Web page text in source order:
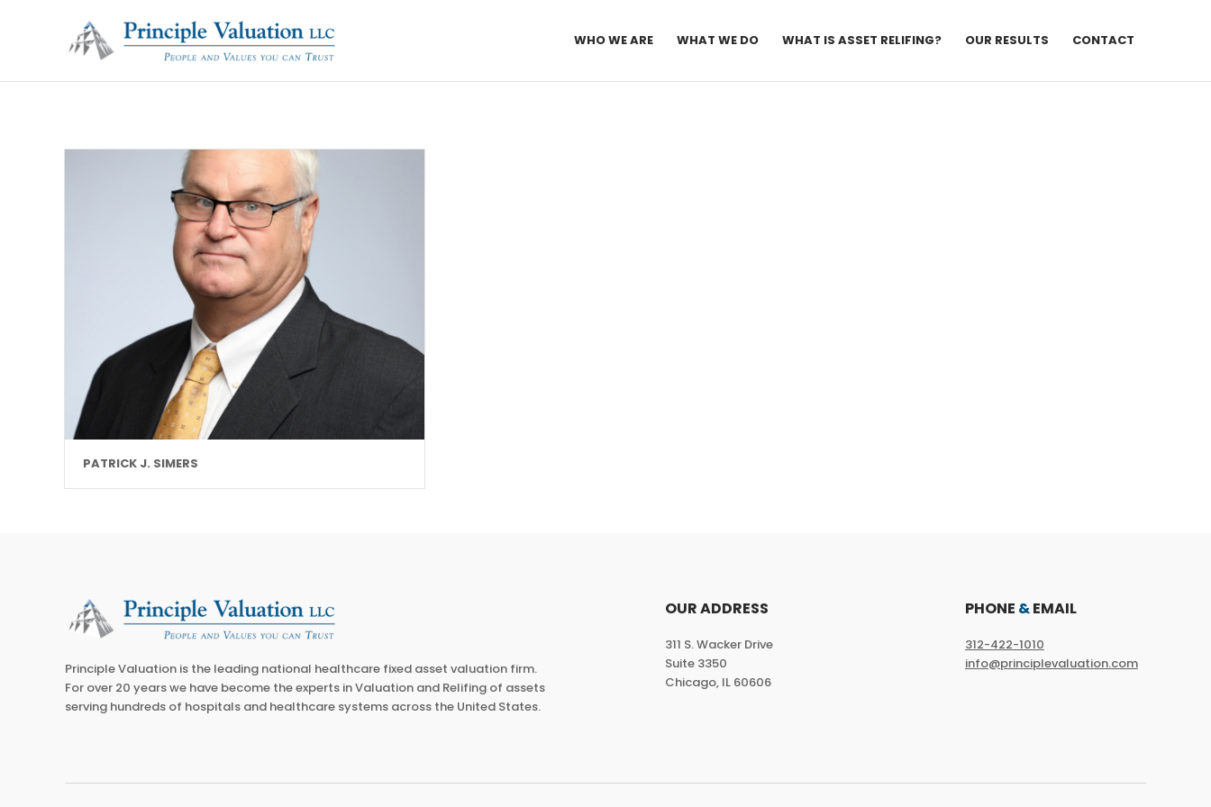
WHO WE ARE WHAT WE DO WHAT IS ASSET RELIFING? OUR RESULTS CONTACT
PATRICK J. SIMERS
Principle Valuation is the leading national healthcare fixed asset valuation firm.
For over 20 years we have become the experts in Valuation and Relifing of assets
serving hundreds of hospitals and healthcare systems across the United States.
OUR ADDRESS
311 S. Wacker Drive
Suite 3350
Chicago, IL 60606
PHONE &EMAIL
312-422-1010
info@principlevaluation.com